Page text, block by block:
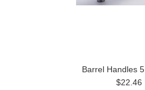
Barrel Handles
$22.46